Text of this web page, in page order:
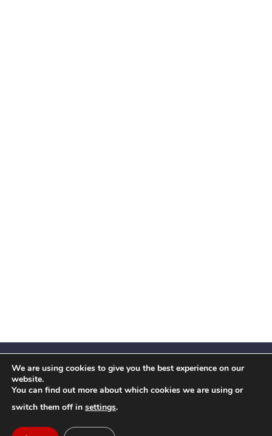
Facebook
X
InstagramYouTubeLinkedIn
We are using cookies to give you the best experience on our
website.
You can find out more about which cookies we are using or
switch them off in settings.